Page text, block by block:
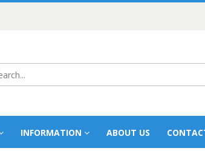
INFORMATION ABOUT US